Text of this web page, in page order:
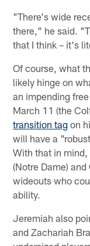
"There's wide
there," he said.
that I think – it's
Of course, what
likely hinge on
an impending
March 11 (the
transition tag on
will have a
With that in
(Notre Dame)
wideouts who
ability.
Jeremiah also
and Zachariah